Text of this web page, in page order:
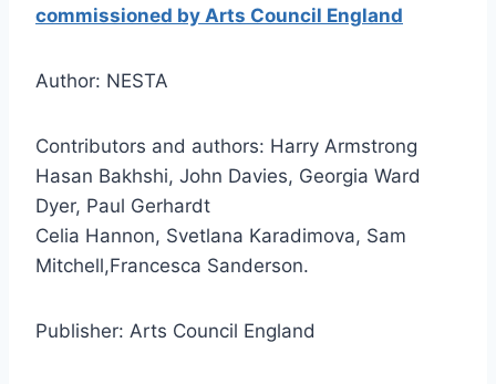
commissioned by Arts Council England
Author: NESTA
Contributors and authors: Harry Armstrong
Hasan Bakhshi, John Davies, Georgia Ward
Dyer, Paul Gerhardt
Celia Hannon, Svetlana Karadimova, Sam
Mitchell,Francesca Sanderson.
Publisher: Arts Council England